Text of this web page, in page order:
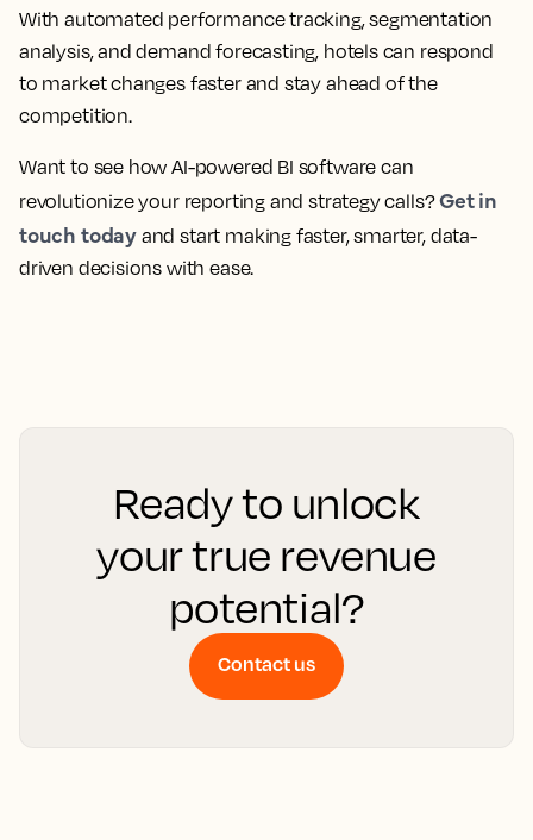
With automated performance tracking, segmentation
analysis, and demand forecasting, hotels can respond
to market changes faster and stay ahead of the
competition.
Want to see how AI-powered BI software can
revolutionize your reporting and strategy calls?Get in
touch today and start making faster, smarter, data-
driven decisions with ease.
Ready to unlock
your true revenue
potential?
Contact us